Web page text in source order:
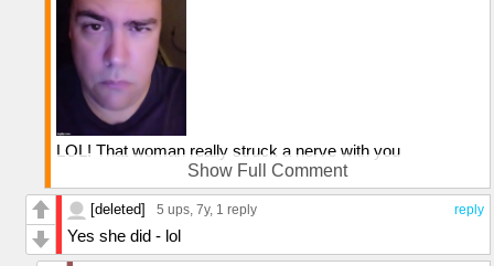
LOL! That woman really struck a nerve with you
Well, something tells me she won't be elected unless and
until she apologizes for her ignorant remark
Show Full Comment
reply
[deleted] 5 ups, 7y, 1 reply
Yes she did - lol